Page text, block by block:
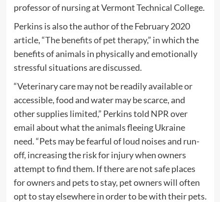
professor of nursing at Vermont Technical College.
Perkins is also the author of the February 2020
article, “The benefits of pet therapy,” in which the
benefits of animals in physically and emotionally
stressful situations are discussed.
“Veterinary care may not be readily available or
accessible, food and water may be scarce, and
other supplies limited,” Perkins told NPR over
email about what the animals fleeing Ukraine
need. “Pets may be fearful of loud noises and run-
off, increasing the risk for injury when owners
attempt to find them. If there are not safe places
for owners and pets to stay, pet owners will often
opt to stay elsewhere in order to be with their pets.